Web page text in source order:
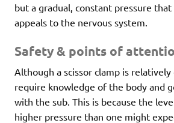
but a gradual, constant pressure
appeals to the nervous system.
Safety & points of
Although a scissor clamp is
require knowledge of the body and
with the sub. This is because the
higher pressure than one might